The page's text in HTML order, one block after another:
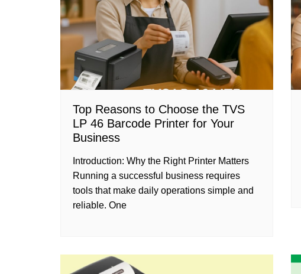
Top Reasons to Choose the TVS
LP 46 Barcode Printer for Your
Business
Introduction: Why the Right Printer Matters
Running a successful business requires
tools that make daily operations simple and
reliable. One